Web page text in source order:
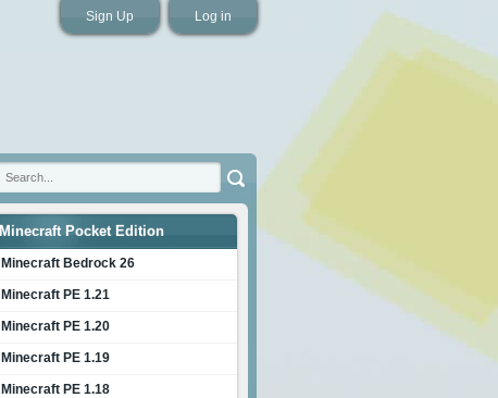
Log in
Sign Up
Minecraft Pocket Edition
Minecraft Bedrock 26
Minecraft PE 1.21
Minecraft PE 1.20
Minecraft PE 1.19
Minecraft PE 1.18